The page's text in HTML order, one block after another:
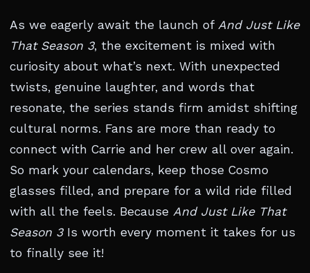
As we eagerly await the launch of And Just Like
That Season 3, the excitement is mixed with
curiosity about what’s next. With unexpected
twists, genuine laughter, and words that
resonate, the series stands firm amidst shifting
cultural norms. Fans are more than ready to
connect with Carrie and her crew all over again.
So mark your calendars, keep those Cosmo
glasses filled, and prepare for a wild ride filled
with all the feels. Because And Just Like That
Season 3Is worth every moment it takes for us
to finally see it!